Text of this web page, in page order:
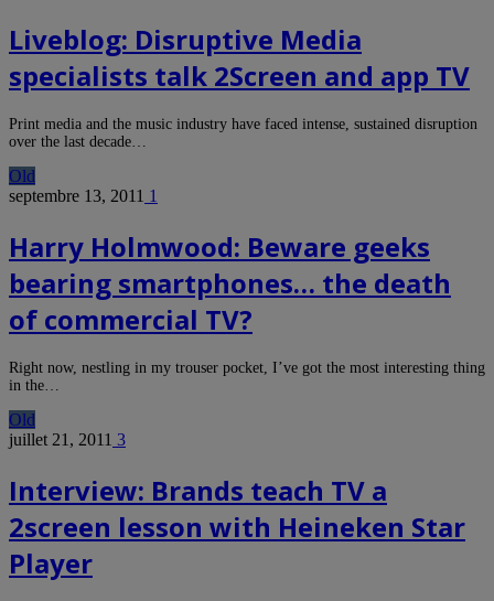
Liveblog: Disruptive Media
specialists talk 2Screen and app TV
Print media and the music industry have faced intense, sustained disruption
over the last decade…
Old
septembre 13, 2011 1
Harry Holmwood: Beware geeks
bearing smartphones… the death
of commercial TV?
Right now, nestling in my trouser pocket, I’ve got the most interesting thing
in the…
Old
juillet 21, 2011 3
Interview: Brands teach TV a
2screen lesson with Heineken Star
Player